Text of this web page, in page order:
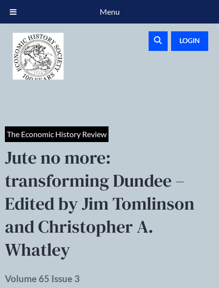
LOGIN
The Economic History Review
Jute no more:
transforming Dundee –
Edited by Jim Tomlinson
and Christopher A.
Whatley
Volume 65 Issue 3
Menu